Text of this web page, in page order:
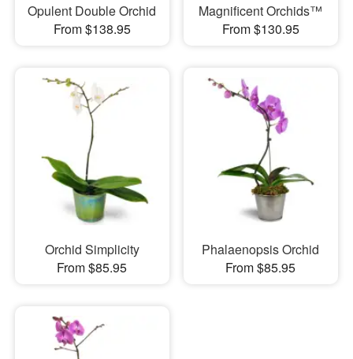
Opulent Double Orchid
From $138.95
Magnificent Orchids™
From $130.95
Orchid Simplicity
From $85.95
Phalaenopsis Orchid
From $85.95